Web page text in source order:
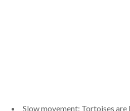
Slow movement: Tortoises